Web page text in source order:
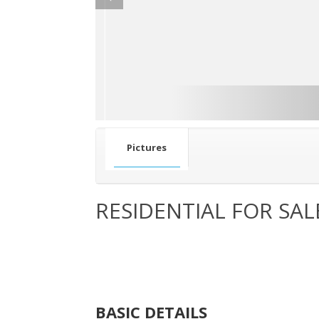
Pictures
RESIDENTIAL FOR
BASIC DETAILS